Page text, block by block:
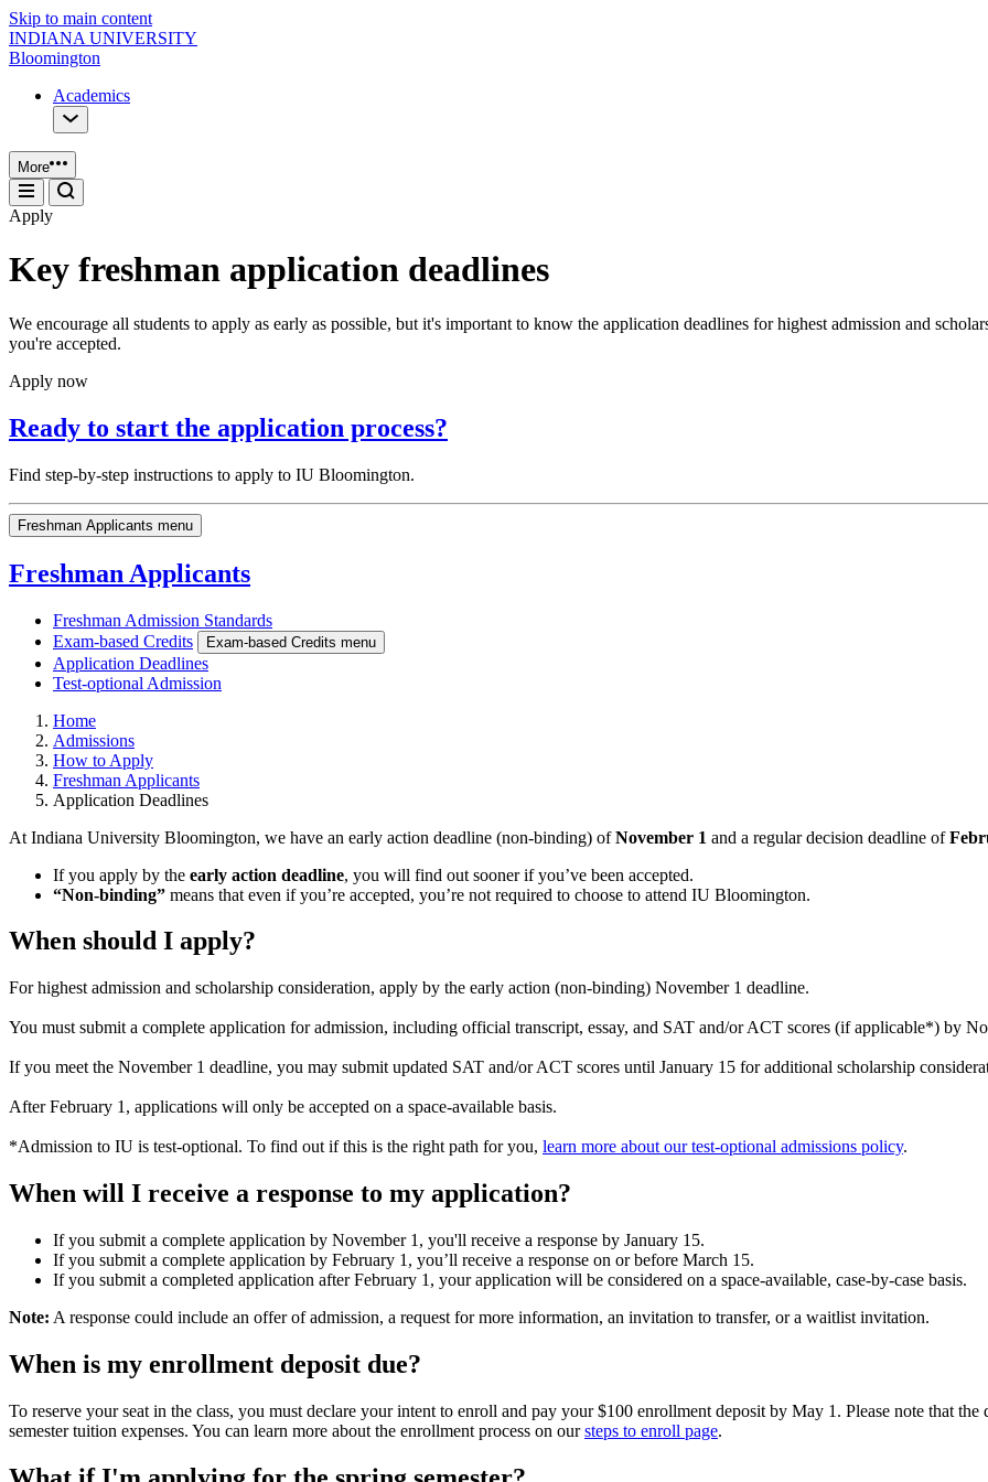
Skip to main content
INDIANA UNIVERSITY
Bloomington
Academics
More
Apply
Key freshman application deadlines
We encourage all students to apply as early as possible, but it's important to know the application deadlines for highest admission and
you're accepted.
Apply now
Ready to start the application process?
Find step-by-step instructions to apply to IU Bloomington.
Freshman Applicants menu
Freshman Applicants
Freshman Admission Standards
Exam-based Credits
Exam-based Credits menu
Application Deadlines
Test-optional Admission
Home
Admissions
How to Apply
Freshman Applicants
Application Deadlines
At Indiana University Bloomington, we have an early action deadline (non-binding) ofNovember 1 and a regular decision deadline of
If you apply by the early action deadline, you will find out sooner if you’ve been accepted.
“Non-binding” means that even if you’re accepted, you’re not required to choose to attend IU Bloomington.
When should I apply?
For highest admission and scholarship consideration, apply by the early action (non-binding) November 1 deadline.
You must submit a complete application for admission, including official transcript, essay, and SAT and/or ACT scores (if applicable*) by
If you meet the November 1 deadline, you may submit updated SAT and/or ACT scores until January 15 for additional scholarship
After February 1, applications will only be accepted on a space-available basis.
*Admission to IU is test-optional. To find out if this is the right path for you, learn more about our test-optional admissions policy.
When will I receive a response to my application?
If you submit a complete application by November 1, you'll receive a response by January 15.
If you submit a complete application by February 1, you’ll receive a response on or before March 15.
If you submit a completed application after February 1, your application will be considered on a space-available, case-by-case basis.
Note: A response could include an offer of admission, a request for more information, an invitation to transfer, or a waitlist invitation.
When is my enrollment deposit due?
To reserve your seat in the class, you must declare your intent to enroll and pay your $100 enrollment deposit by May 1. Please note that
semester tuition expenses. You can learn more about the enrollment process on oursteps to enroll page.